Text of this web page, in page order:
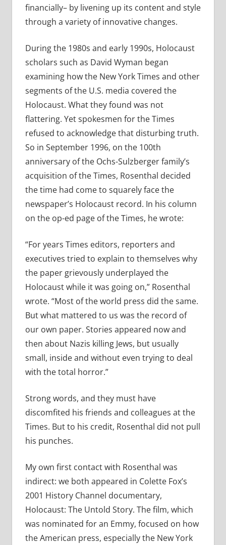
financially– by livening up its content and style
through a variety of innovative changes.
During the 1980s and early 1990s, Holocaust
scholars such as David Wyman began
examining how the New York Times and other
segments of the U.S. media covered the
Holocaust. What they found was not
flattering. Yet spokesmen for the Times
refused to acknowledge that disturbing truth.
So in September 1996, on the 100th
anniversary of the Ochs-Sulzberger family’s
acquisition of the Times, Rosenthal decided
the time had come to squarely face the
newspaper’s Holocaust record. In his column
on the op-ed page of the Times, he wrote:
“For years Times editors, reporters and
executives tried to explain to themselves why
the paper grievously underplayed the
Holocaust while it was going on,” Rosenthal
wrote. “Most of the world press did the same.
But what mattered to us was the record of
our own paper. Stories appeared now and
then about Nazis killing Jews, but usually
small, inside and without even trying to deal
with the total horror.”
Strong words, and they must have
discomfited his friends and colleagues at the
Times. But to his credit, Rosenthal did not pull
his punches.
My own first contact with Rosenthal was
indirect: we both appeared in Colette Fox’s
2001 History Channel documentary,
Holocaust: The Untold Story. The film, which
was nominated for an Emmy, focused on how
the American press, especially the New York